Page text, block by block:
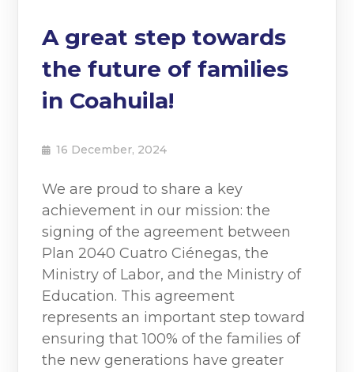
A great step towards
the future of families
in Coahuila!
16 December, 2024
We are proud to share a key
achievement in our mission: the
signing of the agreement between
Plan 2040 Cuatro Ciénegas, the
Ministry of Labor, and the Ministry of
Education. This agreement
represents an important step toward
ensuring that 100% of the families of
the new generations have greater